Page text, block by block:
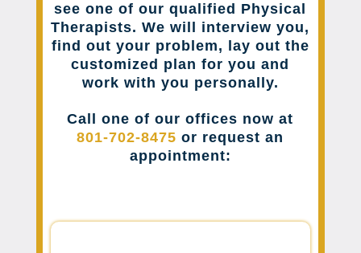
see one of our qualified Physical
Therapists. We will interview you,
find out your problem, lay out the
customized plan for you and
work with you personally.
Call one of our offices now at
801-702-8475 or request an
appointment: